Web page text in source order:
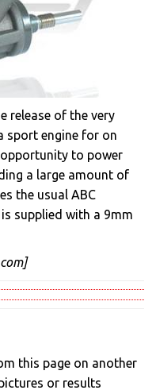
release of the very
sport engine for on
to power
a large amount of
the usual ABC
supplied with a 9mm
this page on another
or results